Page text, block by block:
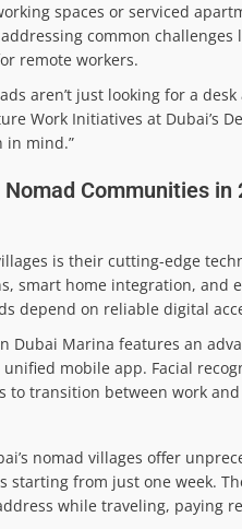
spaces or serviced
common
remote workers.
aren’t just looking for a
Work Initiatives at Dubai’s
in mind.”
Nomad Communities in
is their cutting-edge
smart home integration,
depend on reliable digital
Dubai Marina features an
mobile app. Facial
to transition between work
nomad villages offer
from just one week.
while traveling, paying